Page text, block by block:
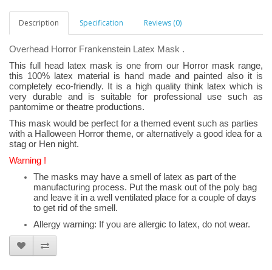
Description Specification Reviews (0)
Overhead Horror Frankenstein Latex Mask .
This full head latex mask is one from our Horror mask range,
this 100% latex material is hand made and painted also it is
completely eco-friendly. It is a high quality think latex which is
very durable and is suitable for professional use such as
pantomime or theatre productions.
This mask would be perfect for a themed event such as parties
with a Halloween Horror theme, or alternatively a good idea for a
stag or Hen night.
Warning !
The masks may have a smell of latex as part of the
manufacturing process. Put the mask out of the poly bag
and leave it in a well ventilated place for a couple of days
to get rid of the smell.
Allergy warning: If you are allergic to latex, do not wear.